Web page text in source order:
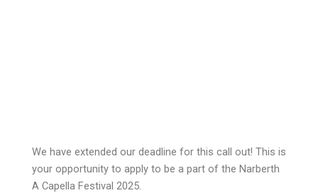
We have extended our deadline for this call out! This is
your opportunity to apply to be a part of the Narberth
A Capella Festival 2025.